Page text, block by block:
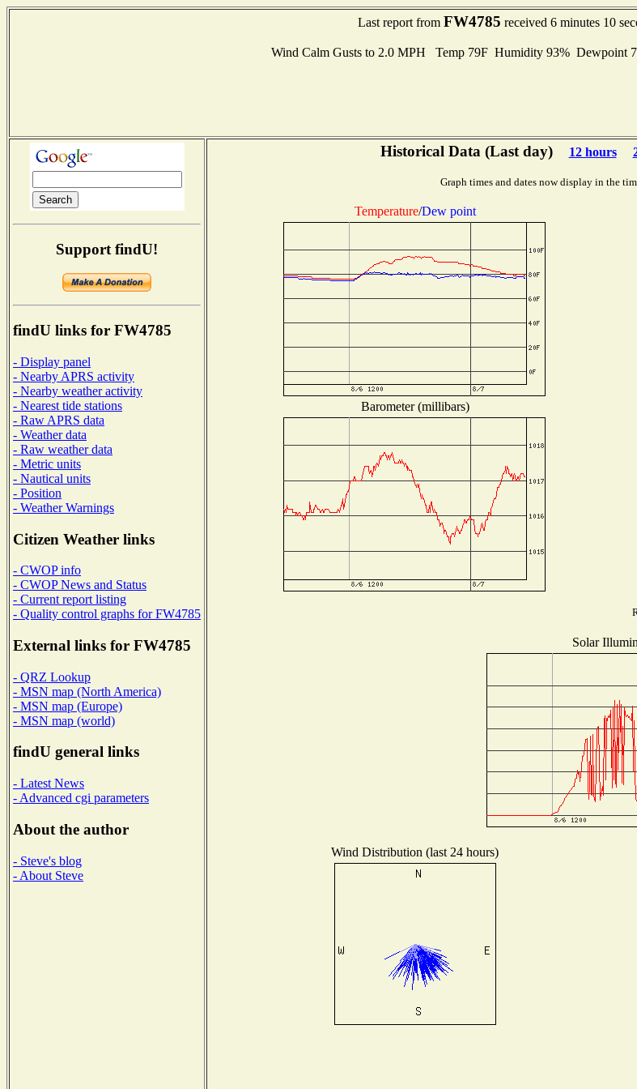
Last report from FW4785 received 6 minutes 10
Wind Calm Gusts to 2.0 MPH Temp 79F Humidity 93% Dewpoint
Support findU!
findU links for FW4785
- Display panel
- Nearby APRS activity
- Nearby weather activity
- Nearest tide stations
- Raw APRS data
- Weather data
- Raw weather data
- Metric units
- Nautical units
- Position
- Weather Warnings
Citizen Weather links
- CWOP info
- CWOP News and Status
- Current report listing
- Quality control graphs for FW4785
External links for FW4785
- QRZ Lookup
- MSN map (North America)
- MSN map (Europe)
- MSN map (world)
findU general links
- Latest News
- Advanced cgi parameters
About the author
- Steve's blog
- About Steve
Historical Data (Last day) 12 hours
Graph times and dates now display in the
Temperature/Dew point
Barometer (millibars)
Solar
Wind Distribution (last 24 hours)